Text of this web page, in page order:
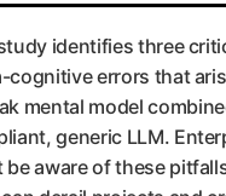
identifies three
cognitive errors that
mental model
generic LLM.
be aware of these